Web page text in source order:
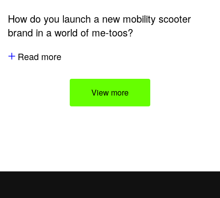
How do you launch a new mobility scooter
brand in a world of me-toos?
Read more
View more